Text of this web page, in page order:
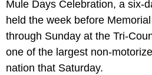
Mule Days Celebration, a six-
held the week before
through Sunday at the Tri-
one of the largest non-
nation that Saturday.